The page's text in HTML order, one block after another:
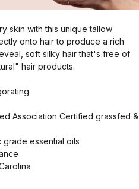
skin with this unique tallow
onto hair to produce a rich
soft silky hair that's free of
hair products.
Association Certified grassfed &
essential oils